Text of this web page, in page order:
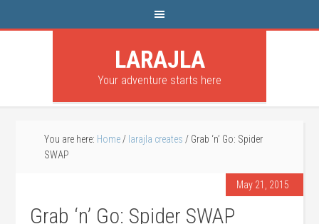
LARAJLA
Your adventure starts here
You are here: Home / larajla creates / Grab ‘n’ Go: Spider
SWAP
May 21, 2015
Grab ‘n’ Go: Spider SWAP